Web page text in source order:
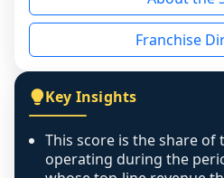
disclosed on a grain that
individual outlets, or the
figure that blends
exactly as computed - our
covers all geographies the
any residual mismatch is
Franchise
Key Insights
This score is the share
operating during the